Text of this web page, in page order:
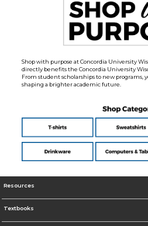
Shop with purpose at Concordia University
directly benefits the Concordia University
From student scholarships to new programs,
shaping a brighter academic future.
Resources
Textbooks